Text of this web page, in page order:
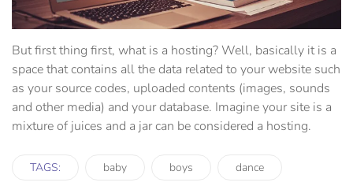
But first thing first, what is a hosting? Well, basically it is a
space that contains all the data related to your website such
as your source codes, uploaded contents (images, sounds
and other media) and your database. Imagine your site is a
mixture of juices and a jar can be considered a hosting.
TAGS: baby boys dance